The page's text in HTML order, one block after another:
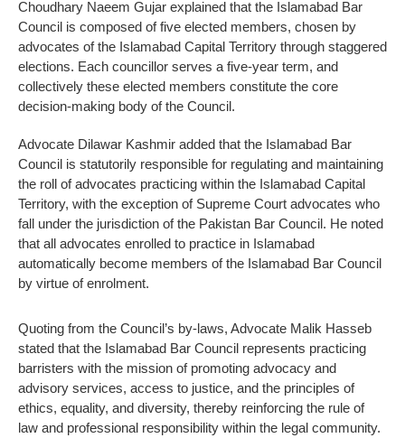
Choudhary Naeem Gujar explained that the Islamabad Bar
Council is composed of five elected members, chosen by
advocates of the Islamabad Capital Territory through staggered
elections. Each councillor serves a five-year term, and
collectively these elected members constitute the core
decision-making body of the Council.
Advocate Dilawar Kashmir added that the Islamabad Bar
Council is statutorily responsible for regulating and maintaining
the roll of advocates practicing within the Islamabad Capital
Territory, with the exception of Supreme Court advocates who
fall under the jurisdiction of the Pakistan Bar Council. He noted
that all advocates enrolled to practice in Islamabad
automatically become members of the Islamabad Bar Council
by virtue of enrolment.
Quoting from the Council’s by-laws, Advocate Malik Hasseb
stated that the Islamabad Bar Council represents practicing
barristers with the mission of promoting advocacy and
advisory services, access to justice, and the principles of
ethics, equality, and diversity, thereby reinforcing the rule of
law and professional responsibility within the legal community.